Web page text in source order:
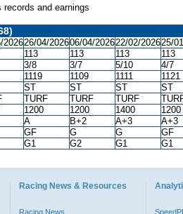
and earnings
202626/04/202606/04/202622/02/202625/
113 113 113
113
3/8 3/7 5/10
4/7
1119 1109 1111
1121
ST ST ST
ST
TURF TURF TURF
1200 1200 1400
1200
A B+2 A+3
A+3
GF G G
GF
G1 G2 G1 G1
Racing News & Resources
Racing News